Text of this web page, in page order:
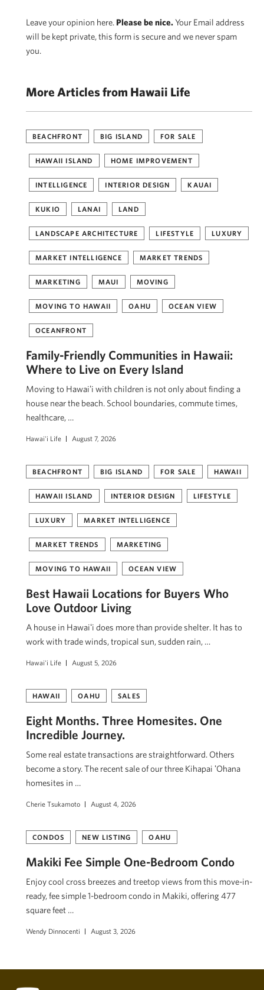
Leave your opinion here. Please be nice.Your Email address
will be kept private, this form is secure and we never spam
you.
More Articles from Hawaii Life
BEACHFRONT BIG ISLAND FOR SALE
HAWAII ISLAND HOME IMPROVEMENT
INTELLIGENCE INTERIOR DESIGN KAUAI
KUKIO LANAI LAND
LANDSCAPE ARCHITECTURE LIFESTYLE LUXURY
MARKET INTELLIGENCE MARKET TRENDS
MARKETING MAUI MOVING
MOVING TO HAWAII OAHU OCEAN VIEW
OCEANFRONT
Family-Friendly Communities in Hawaii:
Where to Live on Every Island
Moving to Hawaiʻi with children is not only about finding a
house near the beach. School boundaries, commute times,
healthcare, …
Hawai'i Life August 7, 2026
BEACHFRONT BIG ISLAND FOR SALE HAWAII
HAWAII ISLAND INTERIOR DESIGN LIFESTYLE
LUXURY MARKET INTELLIGENCE
MARKET TRENDS MARKETING
MOVING TO HAWAII OCEAN VIEW
Best Hawaii Locations for Buyers Who
Love Outdoor Living
A house in Hawaiʻi does more than provide shelter. It has to
work with trade winds, tropical sun, sudden rain, …
Hawai'i Life August 5, 2026
HAWAII OAHU SALES
Eight Months. Three Homesites. One
Incredible Journey.
Some real estate transactions are straightforward. Others
become a story. The recent sale of our three Kihapai ʻOhana
homesites in …
Cherie Tsukamoto August 4, 2026
CONDOS NEW LISTING OAHU
Makiki Fee Simple One-Bedroom Condo
Enjoy cool cross breezes and treetop views from this move-in-
ready, fee simple 1-bedroom condo in Makiki, offering 477
square feet …
Wendy Dinnocenti August 3, 2026